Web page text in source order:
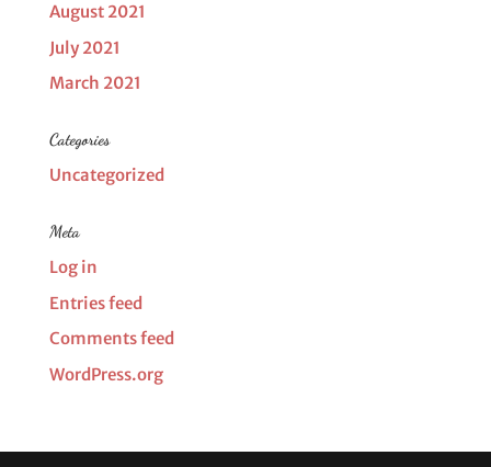
August 2021
July 2021
March 2021
Categories
Uncategorized
Meta
Log in
Entries feed
Comments feed
WordPress.org